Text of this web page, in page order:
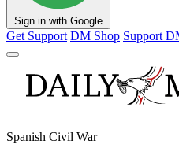
Sign in with Google
Get Support DM Shop Support
Spanish Civil War